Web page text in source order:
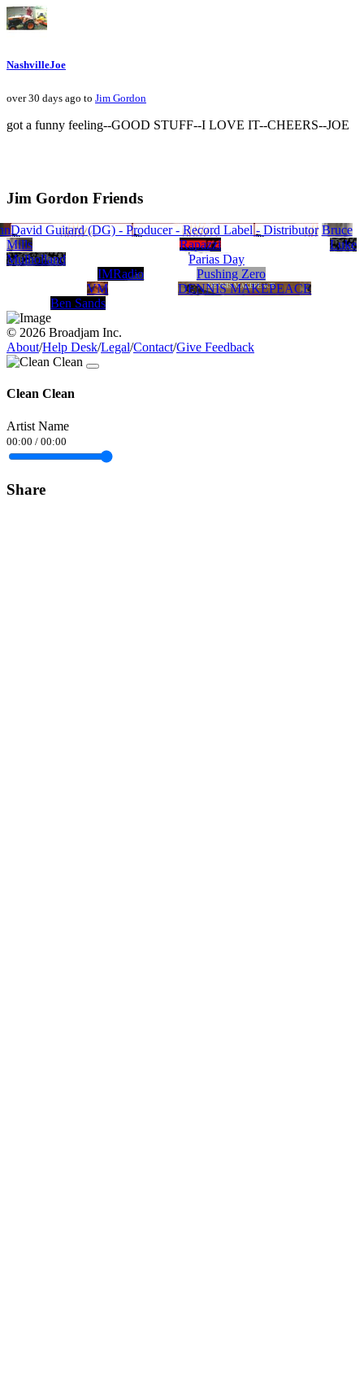
NashvilleJoe
over 30 days ago to Jim Gordon
got a funny feeling--GOOD STUFF--I LOVE IT--CHEERS--JOE
Jim Gordon Friends
Steve Dafoe - Songwriter beverly graham
Billy Rose and BlueSoul Official Web Site
John Foytik
Nick Berry
Natalie Nicole Gilbert
Ragani
J JOHNSON
David Guitard (DG) - Producer - Record Label - Distributor Bruce
Mills
Rapazzi
Luke
Mulholland
Parias Day
IMRadio
Pushing Zero
VM
DENNIS MAKEPEACE
Ben Sands
© 2026 Broadjam Inc.
About/Help Desk/Legal/Contact/Give Feedback
Clean Clean
Artist Name
00:00 / 00:00
Share